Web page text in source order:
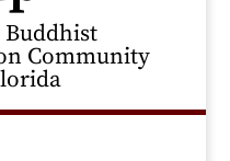
Community